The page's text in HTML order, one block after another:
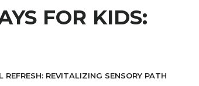
FOR KIDS:
REFRESH: REVITALIZING SENSORY PATH